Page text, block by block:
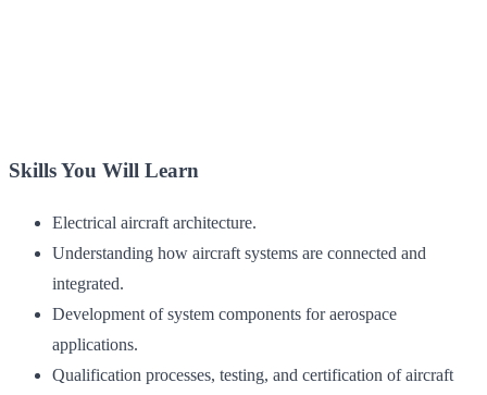
Skills You Will Learn
Electrical aircraft architecture.
Understanding how aircraft systems are connected and
integrated.
Development of system components for aerospace
applications.
Qualification processes, testing, and certification of aircraft